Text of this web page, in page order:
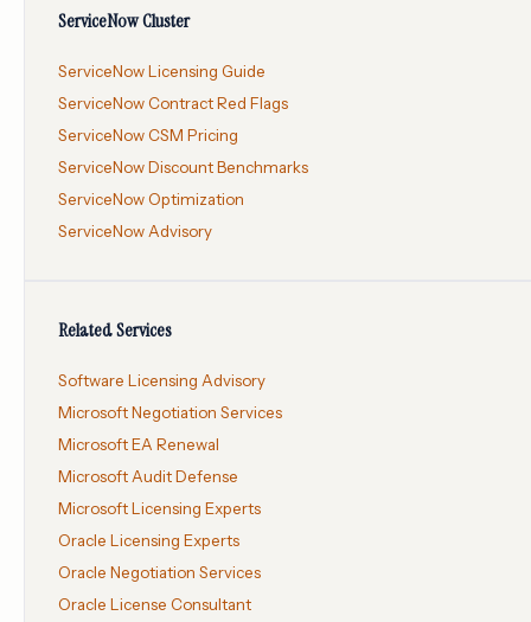
ServiceNow Cluster
ServiceNow Licensing Guide
ServiceNow Contract Red Flags
ServiceNow CSM Pricing
ServiceNow Discount Benchmarks
ServiceNow Optimization
ServiceNow Advisory
Related Services
Software Licensing Advisory
Microsoft Negotiation Services
Microsoft EA Renewal
Microsoft Audit Defense
Microsoft Licensing Experts
Oracle Licensing Experts
Oracle Negotiation Services
Oracle License Consultant